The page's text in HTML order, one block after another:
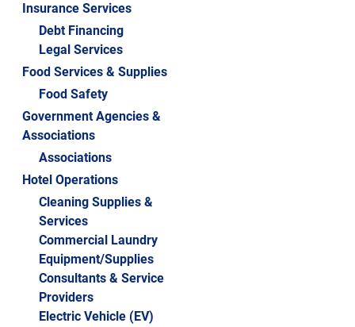
2012 STARS CELEBRATION
2011 STARS CELEBRATION
2010 STARS CELEBRATION
Insurance Services
Debt Financing
Legal Services
Food Services & Supplies
Food Safety
Government Agencies &
Associations
Associations
Hotel Operations
Cleaning Supplies &
Services
Commercial Laundry
Equipment/Supplies
Consultants & Service
Providers
Electric Vehicle (EV)